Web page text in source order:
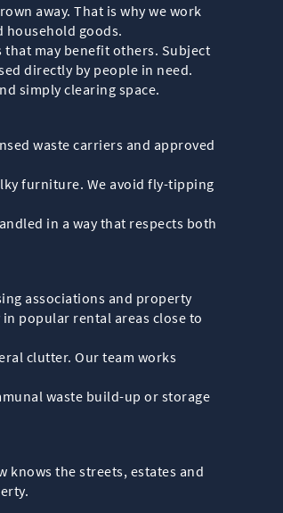
away. That is why we work
household goods.
that may benefit others. Subject
directly by people in need.
simply clearing space.
waste carriers and approved
furniture. We avoid fly-tipping
in a way that respects both
associations and property
popular rental areas close to
clutter. Our team works
waste build-up or storage
knows the streets, estates and